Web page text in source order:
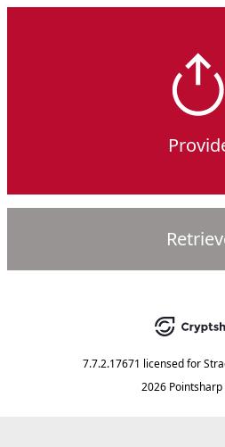
7.7.2.17671 licensed for
2026 Pointsharp